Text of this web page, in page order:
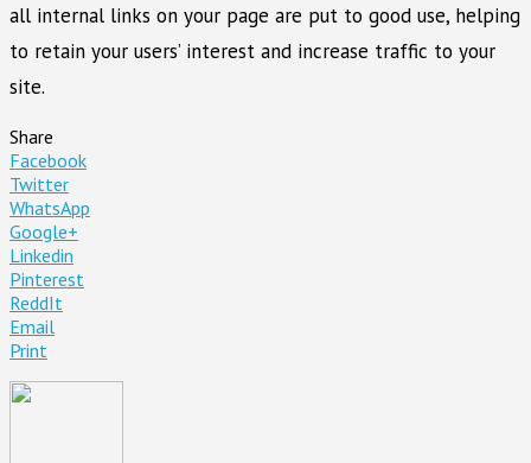
all internal links on your page are put to good use, helping
to retain your users’ interest and increase traffic to your
site.
Share
Facebook
Twitter
WhatsApp
Google+
Linkedin
Pinterest
ReddIt
Email
Print